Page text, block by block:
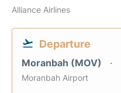
Alliance Airlines
Departure
Moranbah (MOV)
Moranbah Airport